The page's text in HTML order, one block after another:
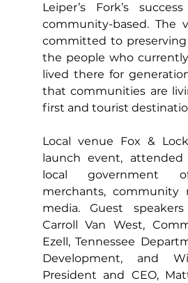
Leiper’s Fork’s
community-based. The
committed to
the people who
lived there for
that communities are
first and tourist
Local venue Fox &
launch event,
local government
merchants, community
media. Guest
Carroll Van West,
Ezell, Tennessee
Development, and
President and CEO,